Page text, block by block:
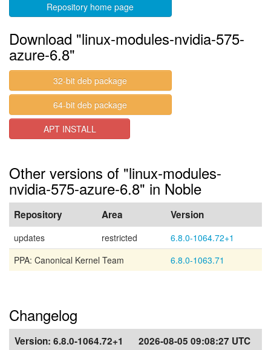
Repository home page
Download "linux-modules-nvidia-575-
azure-6.8"
32-bit deb package
64-bit deb package
APT INSTALL
Other versions of "linux-modules-
nvidia-575-azure-6.8" in Noble
Repository Area Version
updates restricted
6.8.0-1064.72+1
PPA: Canonical Kernel Team
6.8.0-1063.71
Changelog
Version: 6.8.0-1064.72+1 2026-08-05 09:08:27 UTC